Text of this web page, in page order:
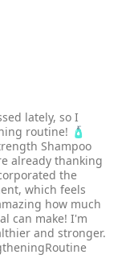
lately, so I
routine! 🧴
Shampoo
already thanking
the
which feels
how much
can make! I'm
and stronger.